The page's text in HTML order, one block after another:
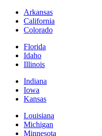
Arkansas
California
Colorado
Florida
Idaho
Illinois
Indiana
Iowa
Kansas
Louisiana
Michigan
Minnesota